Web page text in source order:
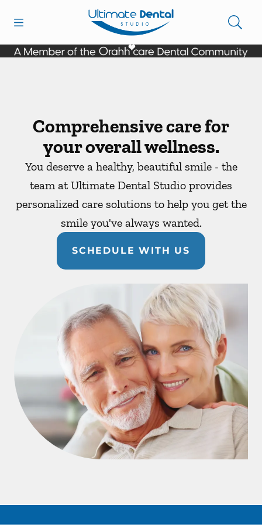
Go to Home Page
Comprehensive care for
your overall wellness.
You deserve a healthy, beautiful smile - the
team at Ultimate Dental Studio provides
personalized care solutions to help you get the
smile you've always wanted.
SCHEDULE WITH US